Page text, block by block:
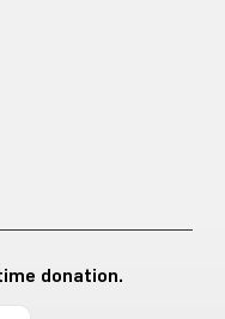
donation.